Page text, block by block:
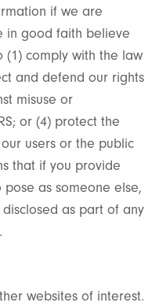
if we are
in good faith believe
(1) comply with the law
and defend our rights
misuse or
or (4) protect the
users or the public
that if you provide
as someone else,
as part of any
websites of interest.